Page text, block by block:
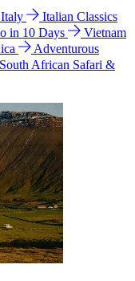
Italy
Italian Classics
in 10 Days
Vietnam
Adventurous
South African Safari &